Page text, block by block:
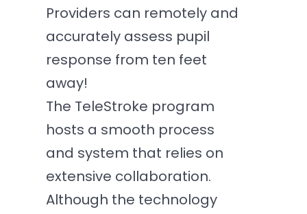
Providers can remotely and
accurately assess pupil
response from ten feet
away!
The TeleStroke program
hosts a smooth process
and system that relies on
extensive collaboration.
Although the technology